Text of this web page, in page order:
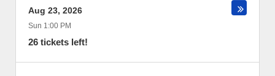
Aug 23, 2026
Sun 1:00 PM
26 tickets left!